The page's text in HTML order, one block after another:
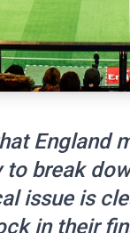
England
break
issue is
in their